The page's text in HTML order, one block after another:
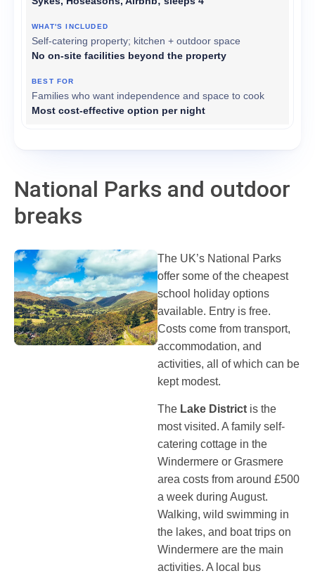
Self-catering property; kitchen + outdoor space
No on-site facilities beyond the property
Families who want independence and space to cook
Most cost-effective option per night
National Parks and outdoor
breaks
The UK’s National Parks
offer some of the cheapest
school holiday options
available. Entry is free.
Costs come from transport,
accommodation, and
activities, all of which can be
kept modest.
The Lake District is the
most visited. A family self-
catering cottage in the
Windermere or Grasmere
area costs from around £500
a week during August.
Walking, wild swimming in
the lakes, and boat trips on
Windermere are the main
activities. A local bus